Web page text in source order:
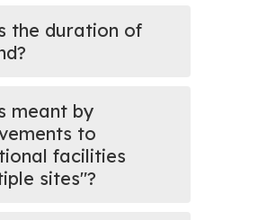
the duration of
meant by
to
facilities
sites"?